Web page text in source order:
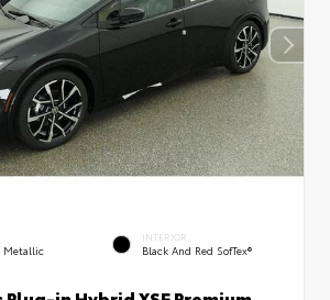
Metallic
INTERIOR
Black And Red SofTex®